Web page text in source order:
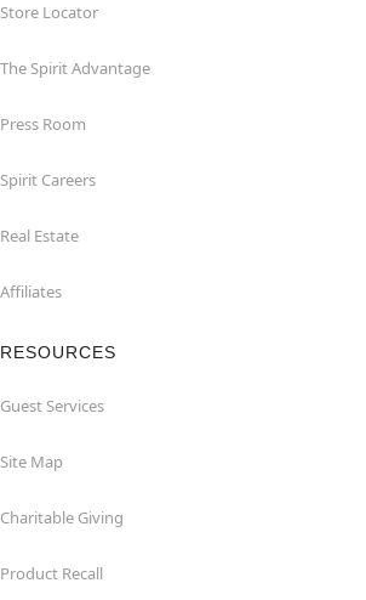
Store Locator
The Spirit Advantage
Press Room
Spirit Careers
Real Estate
Affiliates
RESOURCES
Guest Services
Site Map
Charitable Giving
Product Recall